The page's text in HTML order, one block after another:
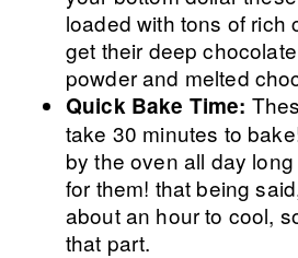
loaded with tons of rich
get their deep
powder and melted
Quick Bake Time:
take 30 minutes to
by the oven all day
for them! that being
about an hour to cool,
that part.